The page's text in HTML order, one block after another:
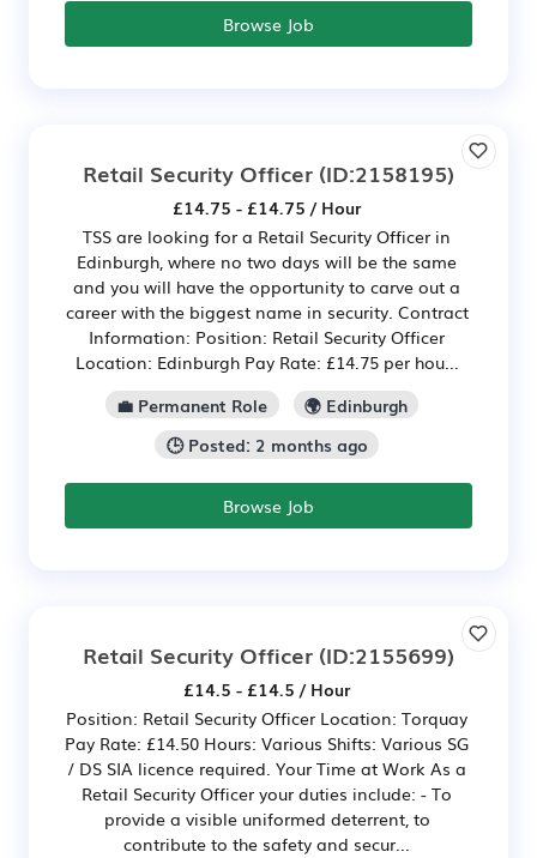
Browse Job
Retail Security Officer (ID:2158195)
£14.75 - £14.75 / Hour
TSS are looking for a Retail Security Officer in
Edinburgh, where no two days will be the same
and you will have the opportunity to carve out a
career with the biggest name in security. Contract
Information: Position: Retail Security Officer
Location: Edinburgh Pay Rate: £14.75 per hou...
💼 Permanent Role
🌍 Edinburgh
🕒 Posted: 2 months ago
Browse Job
Retail Security Officer (ID:2155699)
£14.5 - £14.5 / Hour
Position: Retail Security Officer Location: Torquay
Pay Rate: £14.50 Hours: Various Shifts: Various SG
/ DS SIA licence required. Your Time at Work As a
Retail Security Officer your duties include: - To
provide a visible uniformed deterrent, to
contribute to the safety and secur...